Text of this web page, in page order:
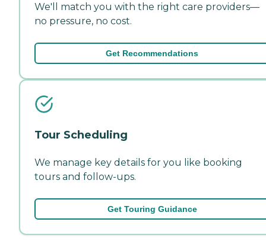
We'll match you with the right care providers—
no pressure, no cost.
Get Recommendations
Tour Scheduling
We manage key details for you like booking
tours and follow-ups.
Get Touring Guidance